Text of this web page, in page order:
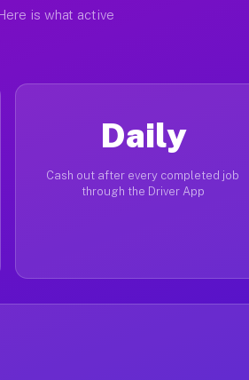
is what active
Daily
Cash out after every completed job
through the Driver App